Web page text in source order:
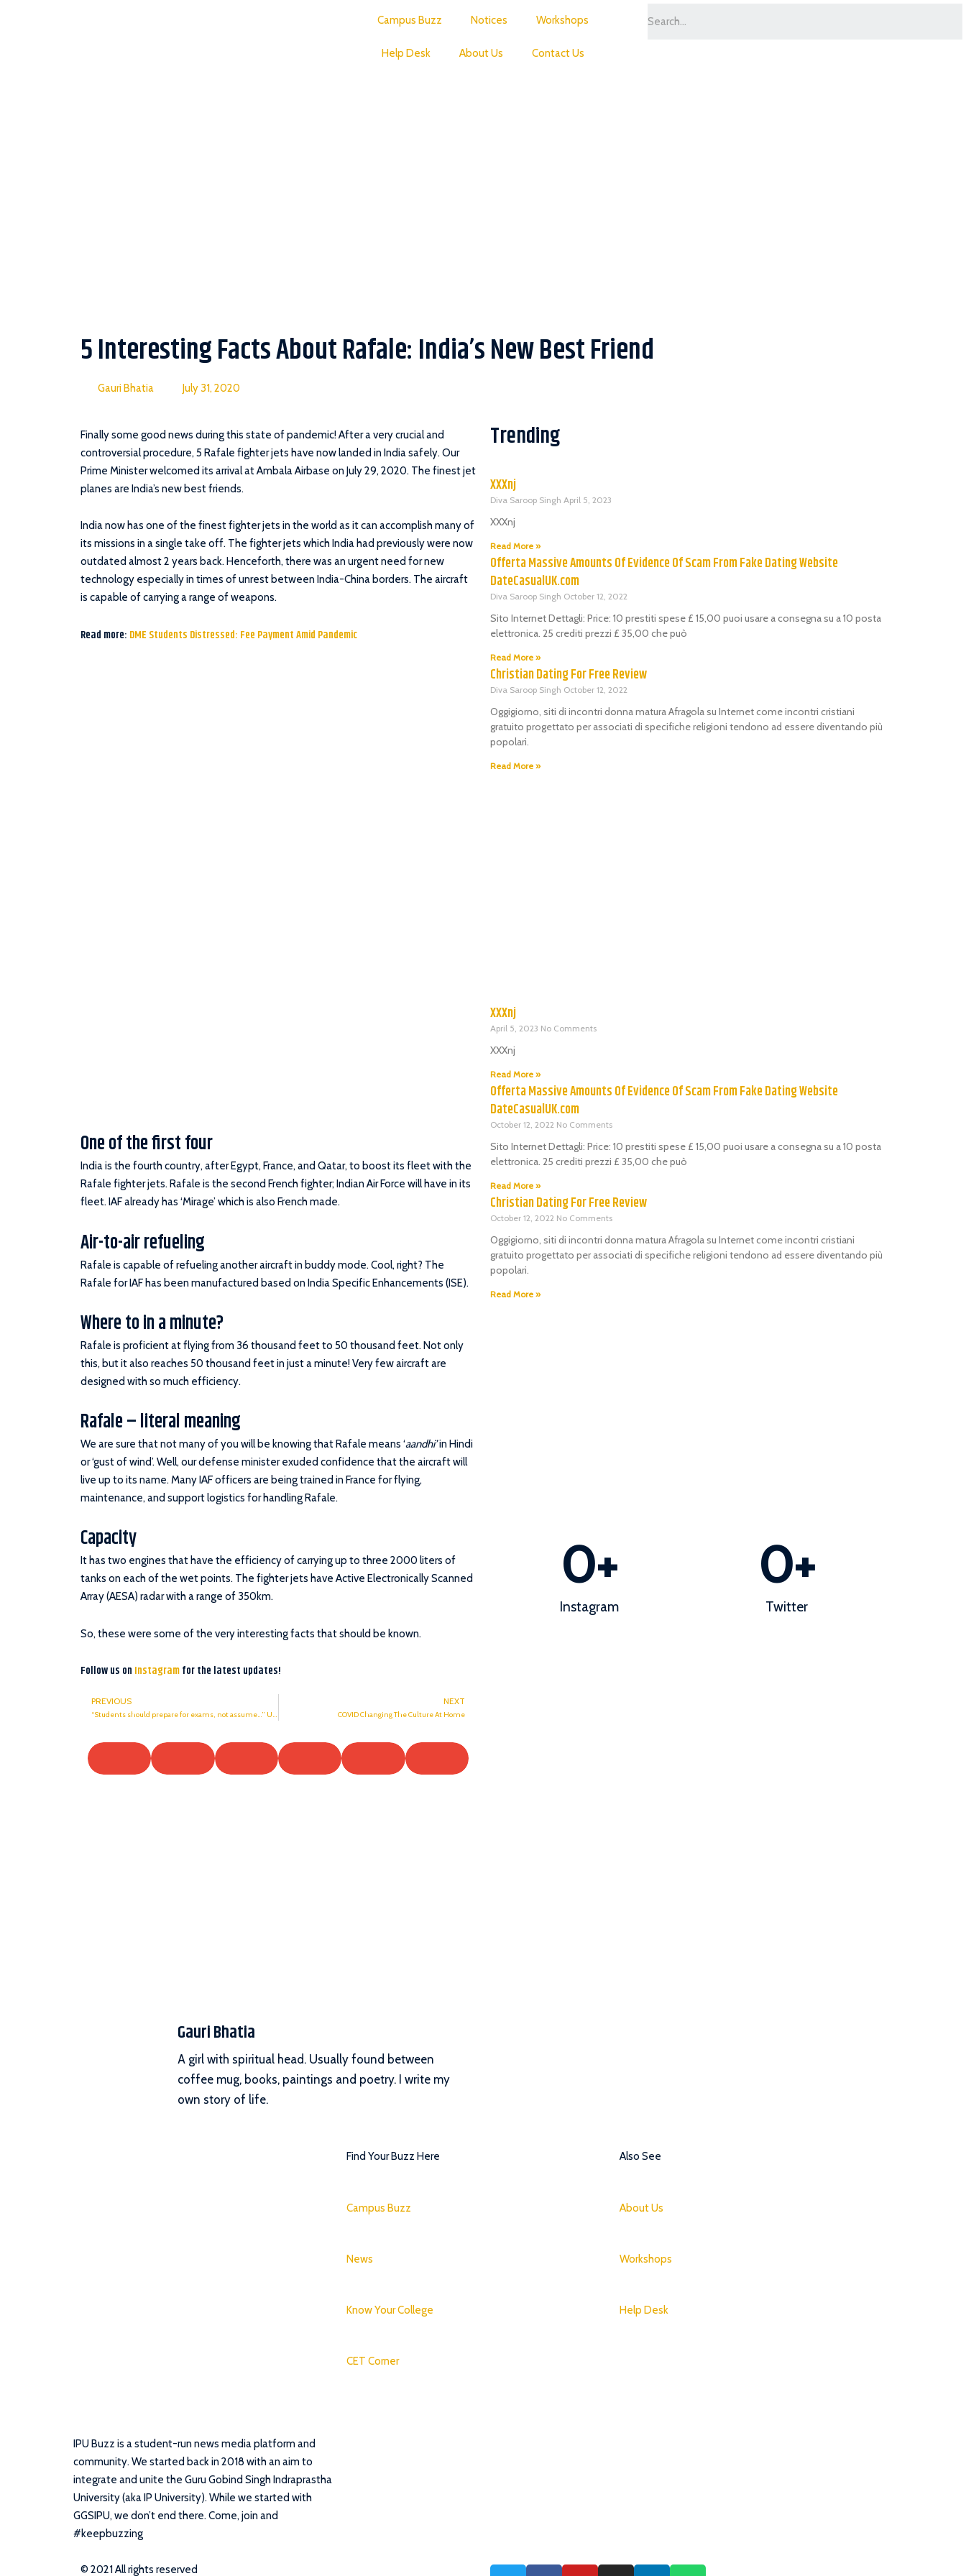
Campus Buzz Notices Workshops
Help Desk About Us Contact Us
5 Interesting Facts About Rafale: India’s New Best Friend
Gauri Bhatia July 31, 2020
Finally some good news during this state of pandemic!After a very crucial and
controversial procedure, 5 Rafale fighter jets have now landed in India safely. Our
Prime Minister welcomed its arrival at Ambala Airbase on July 29, 2020. The finest jet
planes are India’s new best friends.
India now has one of the finest fighter jets in the world as it can accomplish many of
its missions in a single take off. The fighter jets which India had previously were now
outdated almost 2 years back. Henceforth, there was an urgent need for new
technology especially in times of unrest between India-China borders. The aircraft
is capable of carrying a range of weapons.
Read more: DME Students Distressed: Fee Payment Amid Pandemic
One of the first four
India is the fourth country, after Egypt, France, and Qatar, to boost its fleet with the
Rafale fighter jets. Rafale is the second French fighter; Indian Air Force will have in its
fleet. IAF already has ‘Mirage’ which is also French made.
Air-to-air refueling
Rafale is capable of refueling another aircraft in buddy mode. Cool, right? The
Rafale for IAF has been manufactured based on India Specific Enhancements (ISE).
Where to in a minute?
Rafale is proficient at flying from 36 thousand feet to 50 thousand feet. Not only
this, but it also reaches 50 thousand feet in just a minute! Very few aircraft are
designed with so much efficiency.
Rafale – literal meaning
We are sure that not many of you will be knowing that Rafale means ‘aandhi’in Hindi
or ‘gust of wind’. Well, our defense minister exuded confidence that the aircraft will
live up to its name. Many IAF officers are being trained in France for flying,
maintenance, and support logistics for handling Rafale.
Capacity
It has two engines that have the efficiency of carrying up to three 2000 liters of
tanks on each of the wet points. The fighter jets have Active Electronically Scanned
Array (AESA) radar with a range of 350km.
So, these were some of the very interesting facts that should be known.
Follow us on Instagramfor the latest updates!
PREVIOUS
“Students should prepare for exams, not assume…” UGC in Supreme Court
NEXT
COVID Changing The Culture At Home
Gauri Bhatia
A girl with spiritual head. Usually found between
coffee mug, books, paintings and poetry. I write my
own story of life.
Trending
XXXnj
Diva Saroop Singh April 5, 2023
XXXnj
Read More »
Offerta Massive Amounts Of Evidence Of Scam From Fake Dating Website
DateCasualUK.com
Diva Saroop Singh October 12, 2022
Sito Internet Dettagli: Price: 10 prestiti spese £ 15,00 puoi usare a consegna su a 10 posta
elettronica. 25 crediti prezzi £ 35,00 che può
Read More »
Christian Dating For Free Review
Diva Saroop Singh October 12, 2022
Oggigiorno, siti di incontri donna matura Afragola su Internet come incontri cristiani
gratuito progettato per associati di specifiche religioni tendono ad essere diventando più
popolari.
Read More »
XXXnj
April 5, 2023 No Comments
XXXnj
Read More »
Offerta Massive Amounts Of Evidence Of Scam From Fake Dating Website
DateCasualUK.com
October 12, 2022 No Comments
Sito Internet Dettagli: Price: 10 prestiti spese £ 15,00 puoi usare a consegna su a 10 posta
elettronica. 25 crediti prezzi £ 35,00 che può
Read More »
Christian Dating For Free Review
October 12, 2022 No Comments
Oggigiorno, siti di incontri donna matura Afragola su Internet come incontri cristiani
gratuito progettato per associati di specifiche religioni tendono ad essere diventando più
popolari.
Read More »
0+
Instagram
0+
Twitter
IPU Buzz is a student-run news media platform and
community. We started back in 2018 with an aim to
integrate and unite the Guru Gobind Singh Indraprastha
University (aka IP University). While we started with
GGSIPU, we don’t end there. Come, join and
#keepbuzzing
Find Your Buzz Here
Campus Buzz
News
Know Your College
CET Corner
Also See
About Us
Workshops
Help Desk
© 2021 All rights reserved